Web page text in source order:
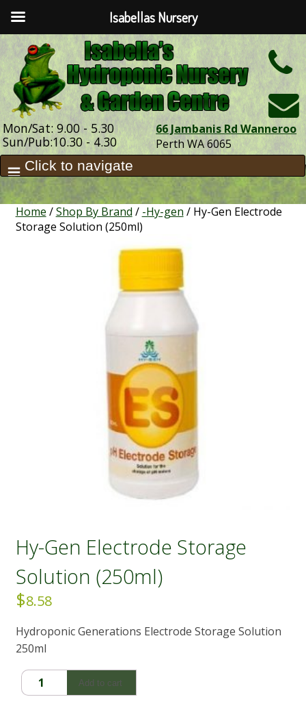
Mon/Sat: 9.00 - 5.30
Sun/Pub:10.30 - 4.30
66 Jambanis Rd Wanneroo
Perth WA 6065
Home /Shop By Brand / -Hy-gen / Hy-Gen Electrode
Storage Solution (250ml)
Hy-Gen Electrode Storage
Solution (250ml)
$8.58
Hydroponic Generations Electrode Storage Solution
250ml
Hy-
Gen
Add to cart
Isabellas Nursery